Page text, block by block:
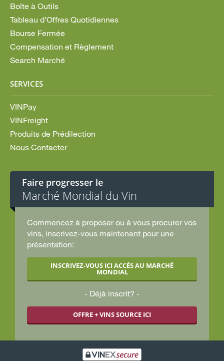
Boîte à Outils
Tableau d’Offres Quotidiennes
Bourse Fermée
Compensation et Règlement
Search Marché
SERVICES
VINPay
VINFreight
Produits de Prédilection
Nous Contacter
Faire progresser le
Marché Mondial du Vin
Commencez à proposer ou à vous procurer vos
vins, inscrivez-vous maintenant pour une
présentation:
INSCRIVEZ-VOUS ICI ACCÈS AU MARCHÉ
MONDIAL
Déjà inscrit?
OFFRE + VINS SOURCE ICI